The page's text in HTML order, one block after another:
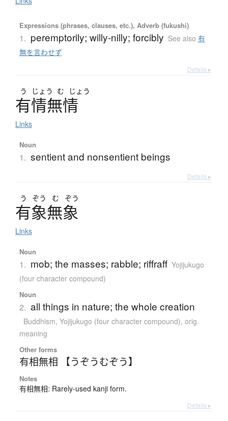
Expressions (phrases, clauses, etc.), Adverb (fukushi)
1. peremptorily; willy-nilly; forcibly See also 有
無を言わせず
Details ▸
う じょう む じょう
有情無情
Links
Noun
1. sentient and nonsentient beings
Details ▸
う ぞう む ぞう
有象無象
Links
Noun
1. mob; the masses; rabble; riffraff Yojijukugo
(four character compound)
Noun
2. all things in nature; the whole creation
Buddhism, Yojijukugo (four character compound), orig.
meaning
Other forms
有相無相 【うぞうむぞう】
Notes
有相無相: Rarely-used kanji form.
Details ▸